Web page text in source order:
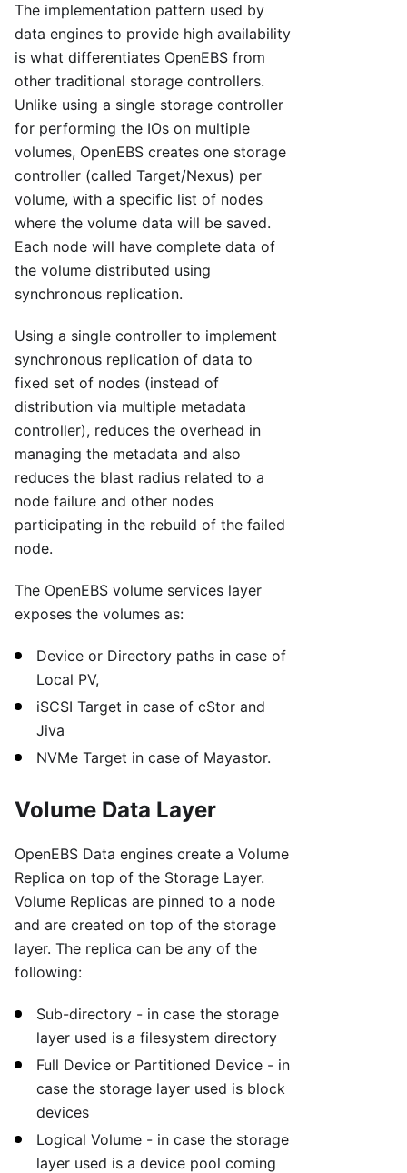
The implementation pattern used by
data engines to provide high availability
is what differentiates OpenEBS from
other traditional storage controllers.
Unlike using a single storage controller
for performing the IOs on multiple
volumes, OpenEBS creates one storage
controller (called Target/Nexus) per
volume, with a specific list of nodes
where the volume data will be saved.
Each node will have complete data of
the volume distributed using
synchronous replication.
Using a single controller to implement
synchronous replication of data to
fixed set of nodes (instead of
distribution via multiple metadata
controller), reduces the overhead in
managing the metadata and also
reduces the blast radius related to a
node failure and other nodes
participating in the rebuild of the failed
node.
The OpenEBS volume services layer
exposes the volumes as:
Device or Directory paths in case of
Local PV,
iSCSI Target in case of cStor and
Jiva
NVMe Target in case of Mayastor.
Volume Data Layer
OpenEBS Data engines create a Volume
Replica on top of the Storage Layer.
Volume Replicas are pinned to a node
and are created on top of the storage
layer. The replica can be any of the
following:
Sub-directory - in case the storage
layer used is a filesystem directory
Full Device or Partitioned Device - in
case the storage layer used is block
devices
Logical Volume - in case the storage
layer used is a device pool coming